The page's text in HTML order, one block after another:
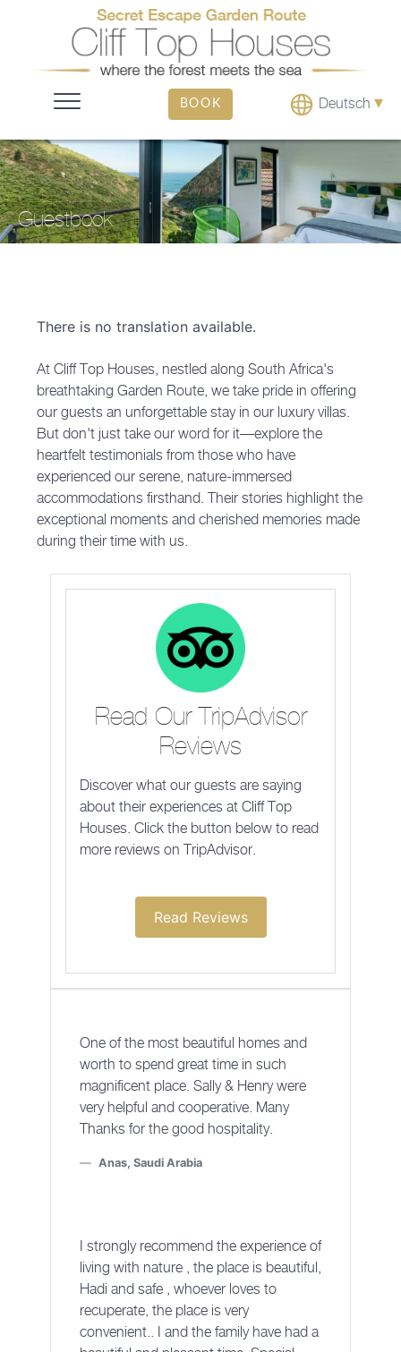
BOOK Deutsch ▾
Guestbook
There is no translation available.
At Cliff Top Houses, nestled along South Africa's
breathtaking Garden Route, we take pride in offering
our guests an unforgettable stay in our luxury villas.
But don't just take our word for it—explore the
heartfelt testimonials from those who have
experienced our serene, nature-immersed
accommodations firsthand. Their stories highlight the
exceptional moments and cherished memories made
during their time with us.
Read Our TripAdvisor
Reviews
Discover what our guests are saying
about their experiences at Cliff Top
Houses. Click the button below to read
more reviews on TripAdvisor.
Read Reviews
One of the most beautiful homes and
worth to spend great time in such
magnificent place. Sally & Henry were
very helpful and cooperative. Many
Thanks for the good hospitality.
Anas, Saudi Arabia
I strongly recommend the experience of
living with nature , the place is beautiful,
Hadi and safe , whoever loves to
recuperate, the place is very
convenient.. I and the family have had a